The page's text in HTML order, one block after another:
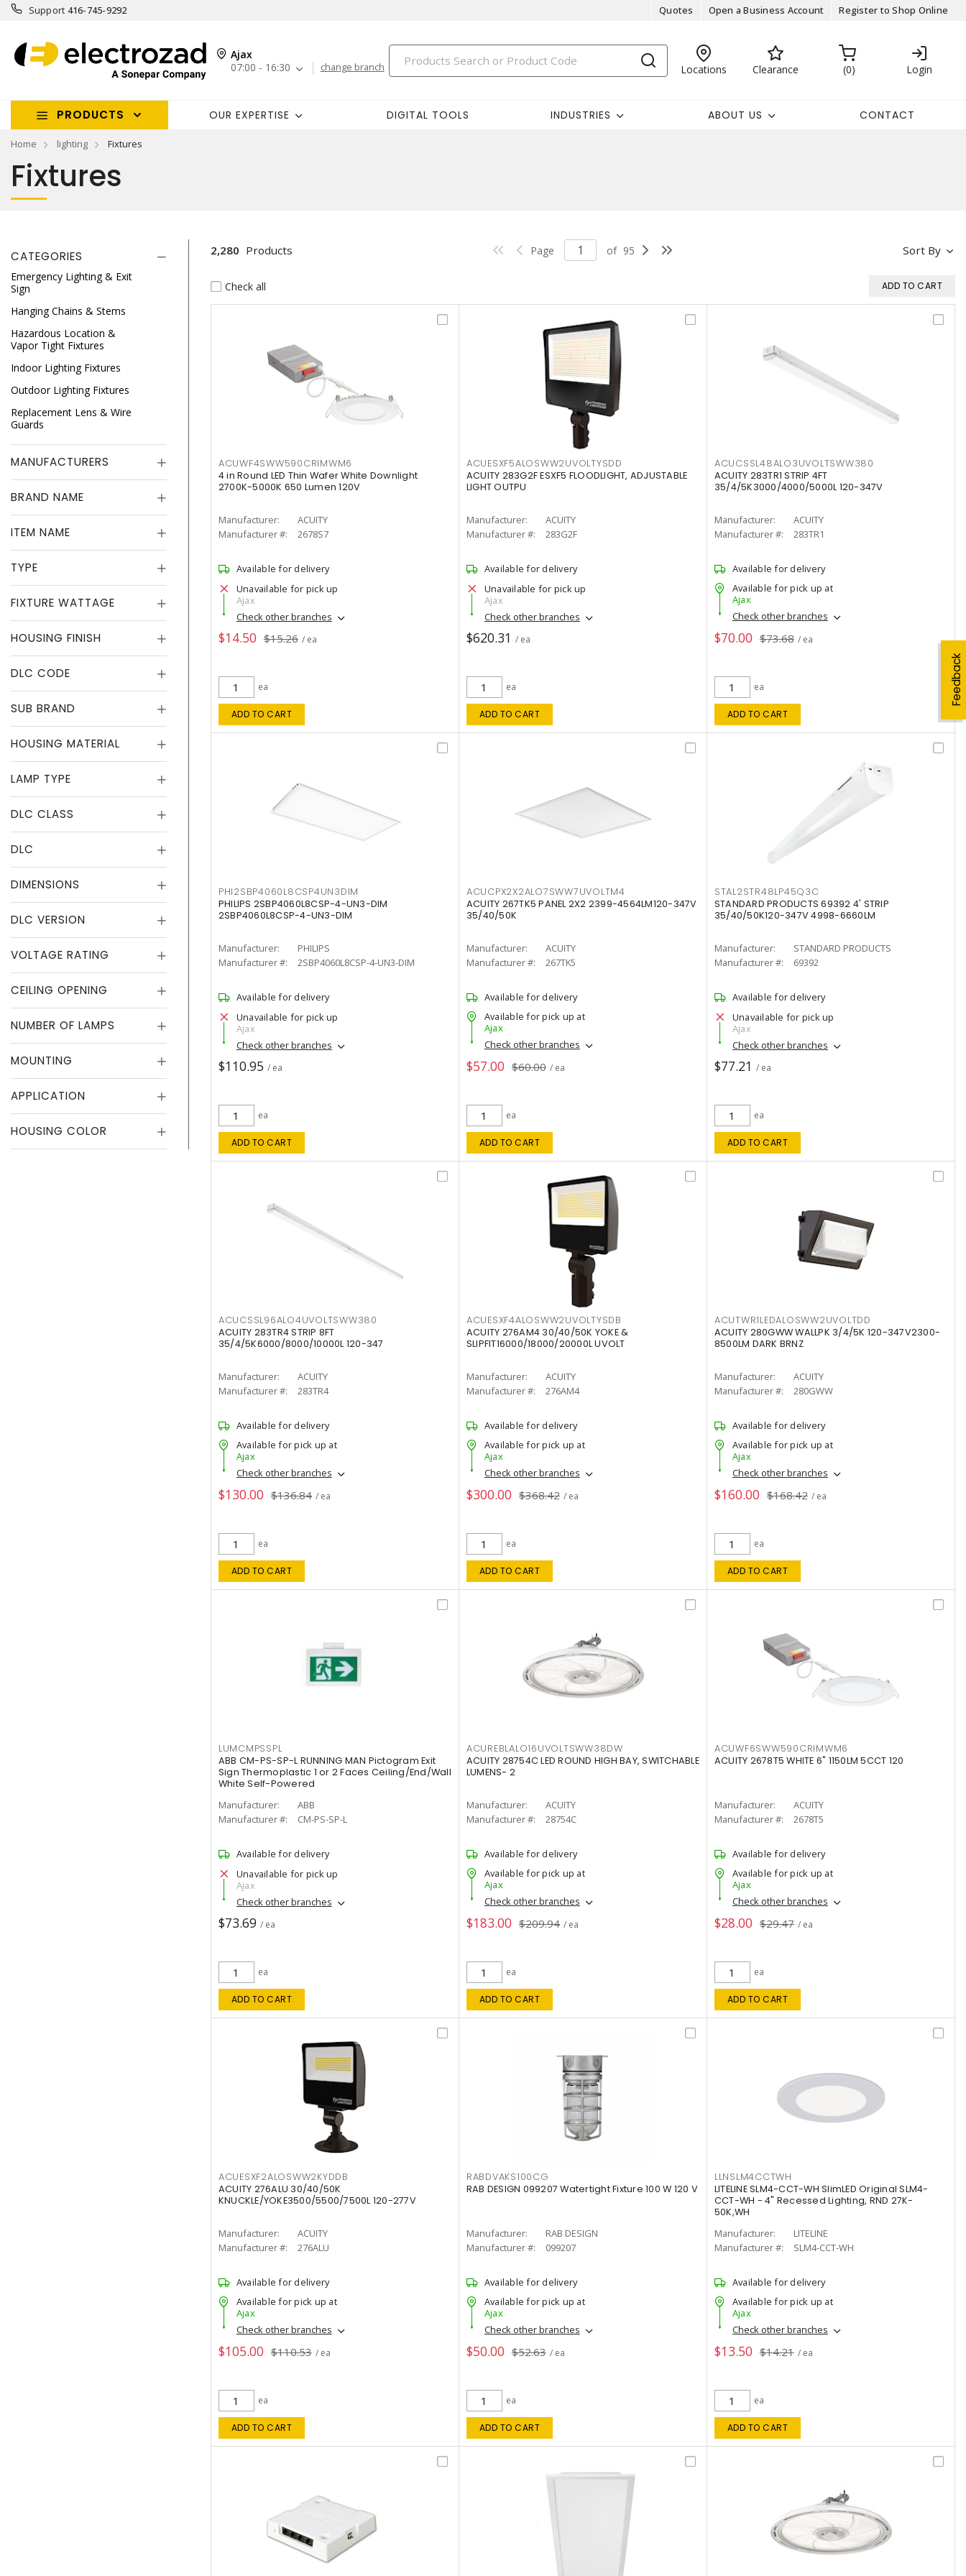
Support 416-745-9292 Quotes Open a Business Account Register to Shop Online
Ajax
07:00 - 16:30
change branch Locations Clearance 0 Login
PRODUCTS OUR EXPERTISE DIGITAL TOOLS INDUSTRIES ABOUT US CONTACT
Home lighting Fixtures
Feedback
Fixtures
CATEGORIES
Emergency Lighting & Exit
Sign
Hanging Chains & Stems
Hazardous Location &
Vapor Tight Fixtures
Indoor Lighting Fixtures
Outdoor Lighting Fixtures
Replacement Lens & Wire
Guards
MANUFACTURERS
BRAND NAME
ITEM NAME
TYPE
FIXTURE WATTAGE
HOUSING FINISH
DLC CODE
SUB BRAND
HOUSING MATERIAL
LAMP TYPE
DLC CLASS
DLC
DIMENSIONS
DLC VERSION
VOLTAGE RATING
CEILING OPENING
NUMBER OF LAMPS
MOUNTING
APPLICATION
HOUSING COLOR
Sort By
2,280 Products Page of 95
Check all ADD TO CART
ACUWF4SWW590CRIMWM6
4 in Round LED Thin Wafer White Downlight
2700K-5000K 650 Lumen 120V
Manufacturer:
ACUITY
Manufacturer #:
2678S7
Available for delivery
Unavailable for pick up
Ajax
Check other branches
$14.50 $15.26 / ea
ea
ADD TO CART
ACUESXF5ALOSWW2UVOLTYSDD
ACUITY 283G2F ESXF5 FLOODLIGHT, ADJUSTABLE
LIGHT OUTPU
Manufacturer:
ACUITY
Manufacturer #:
283G2F
Available for delivery
Unavailable for pick up
Ajax
Check other branches
$620.31 / ea
ea
ADD TO CART
ACUCSSL48ALO3UVOLTSWW380
ACUITY 283TR1 STRIP 4FT
35/4/5K3000/4000/5000L 120-347V
Manufacturer:
ACUITY
Manufacturer #:
283TR1
Available for delivery
Available for pick up at
Ajax
Check other branches
$70.00 $73.68 / ea
ea
ADD TO CART
PHI2SBP4060L8CSP4UN3DIM
PHILIPS 2SBP4060L8CSP-4-UN3-DIM
2SBP4060L8CSP-4-UN3-DIM
Manufacturer:
PHILIPS
Manufacturer #:
2SBP4060L8CSP-4-UN3-DIM
Available for delivery
Unavailable for pick up
Ajax
Check other branches
$110.95 / ea
ea
ADD TO CART
ACUCPX2X2ALO7SWW7UVOLTM4
ACUITY 267TK5 PANEL 2X2 2399-4564LM120-347V
35/40/50K
Manufacturer:
ACUITY
Manufacturer #:
267TK5
Available for delivery
Available for pick up at
Ajax
Check other branches
$57.00 $60.00 / ea
ea
ADD TO CART
STAL2STR48LP45Q3C
STANDARD PRODUCTS 69392 4' STRIP
35/40/50K120-347V 4998-6660LM
Manufacturer:
STANDARD PRODUCTS
Manufacturer #:
69392
Available for delivery
Unavailable for pick up
Ajax
Check other branches
$77.21 / ea
ea
ADD TO CART
ACUCSSL96ALO4UVOLTSWW380
ACUITY 283TR4 STRIP 8FT
35/4/5K6000/8000/10000L 120-347
Manufacturer:
ACUITY
Manufacturer #:
283TR4
Available for delivery
Available for pick up at
Ajax
Check other branches
$130.00 $136.84 / ea
ea
ADD TO CART
ACUESXF4ALOSWW2UVOLTYSDB
ACUITY 276AM4 30/40/50K YOKE &
SLIPFIT16000/18000/20000L UVOLT
Manufacturer:
ACUITY
Manufacturer #:
276AM4
Available for delivery
Available for pick up at
Ajax
Check other branches
$300.00 $368.42 / ea
ea
ADD TO CART
ACUTWR1LEDALOSWW2UVOLTDD
ACUITY 280GWW WALLPK 3/4/5K 120-347V2300-
8500LM DARK BRNZ
Manufacturer:
ACUITY
Manufacturer #:
280GWW
Available for delivery
Available for pick up at
Ajax
Check other branches
$160.00 $168.42 / ea
ea
ADD TO CART
LUMCMPSSPL
ABB CM-PS-SP-L RUNNING MAN Pictogram Exit
Sign Thermoplastic 1 or 2 Faces Ceiling/End/Wall
White Self-Powered
Manufacturer:
ABB
Manufacturer #:
CM-PS-SP-L
Available for delivery
Unavailable for pick up
Ajax
Check other branches
$73.69 / ea
ea
ADD TO CART
ACUREBLALO16UVOLTSWW38DW
ACUITY 28754C LED ROUND HIGH BAY, SWITCHABLE
LUMENS- 2
Manufacturer:
ACUITY
Manufacturer #:
28754C
Available for delivery
Available for pick up at
Ajax
Check other branches
$183.00 $209.94 / ea
ea
ADD TO CART
ACUWF6SWW590CRIMWM6
ACUITY 2678T5 WHITE 6" 1150LM 5CCT 120
Manufacturer:
ACUITY
Manufacturer #:
2678T5
Available for delivery
Available for pick up at
Ajax
Check other branches
$28.00 $29.47 / ea
ea
ADD TO CART
ACUESXF2ALOSWW2KYDDB
ACUITY 276ALU 30/40/50K
KNUCKLE/YOKE3500/5500/7500L 120-277V
Manufacturer:
ACUITY
Manufacturer #:
276ALU
Available for delivery
Available for pick up at
Ajax
Check other branches
$105.00 $110.53 / ea
ea
ADD TO CART
RABDVAKS100CG
RAB DESIGN 099207 Watertight Fixture 100 W 120 V
Manufacturer:
RAB DESIGN
Manufacturer #:
099207
Available for delivery
Available for pick up at
Ajax
Check other branches
$50.00 $52.63 / ea
ea
ADD TO CART
LLNSLM4CCTWH
LITELINE SLM4-CCT-WH SlimLED Original SLM4-
CCT-WH - 4" Recessed Lighting, RND 27K-
50K,WH
Manufacturer:
LITELINE
Manufacturer #:
SLM4-CCT-WH
Available for delivery
Available for pick up at
Ajax
Check other branches
$13.50 $14.21 / ea
ea
ADD TO CART